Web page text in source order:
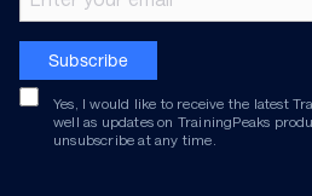
Subscribe
Yes, I would like to receive the latest
well as updates on TrainingPeaks
unsubscribe at any time.